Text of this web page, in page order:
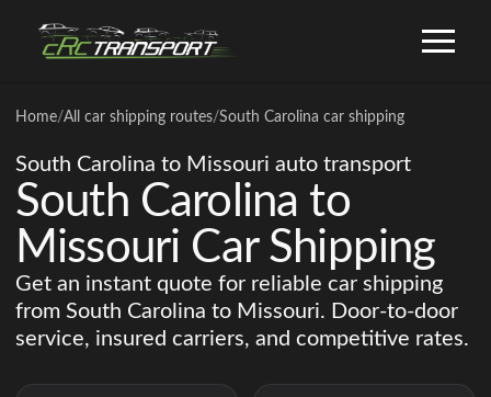
Home/All car shipping routes/South Carolina car shipping
South Carolina to Missouri auto transport
South Carolina to
Missouri Car Shipping
Get an instant quote for reliable car shipping
from South Carolina to Missouri. Door-to-door
service, insured carriers, and competitive rates.